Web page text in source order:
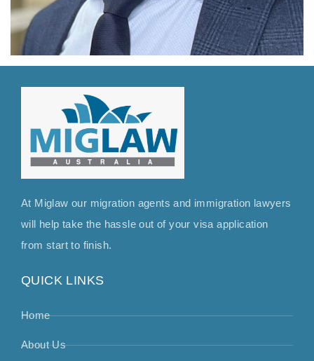
At Miglaw our migration agents and immigration lawyers
will help take the hassle out of your visa application
from start to finish.
QUICK LINKS
Home
About Us